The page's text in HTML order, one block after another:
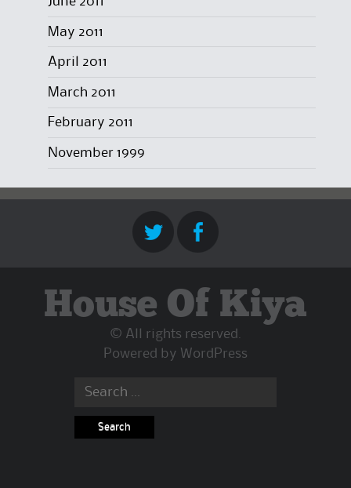
May 2011
April 2011
March 2011
February 2011
November 1999
House Of Kiya
© All rights reserved.
Powered by WordPress
Search